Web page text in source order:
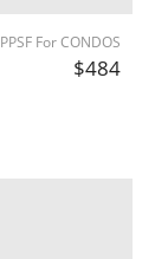
PPSF For CONDOS
$484